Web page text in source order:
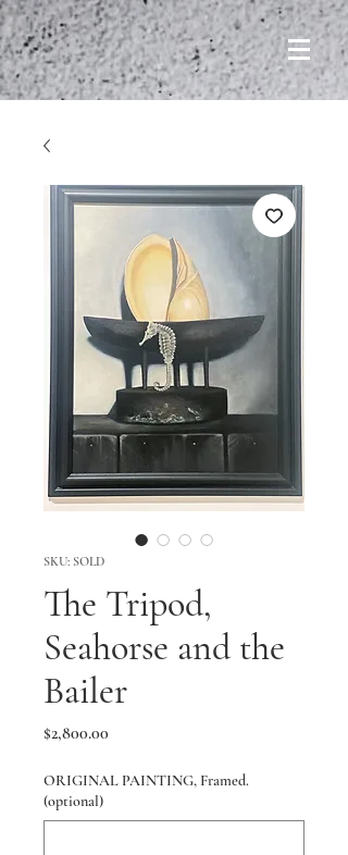
SKU: SOLD
The Tripod,
Seahorse and the
Bailer
$2,800.00Price
ORIGINAL PAINTING, Framed.
(optional)